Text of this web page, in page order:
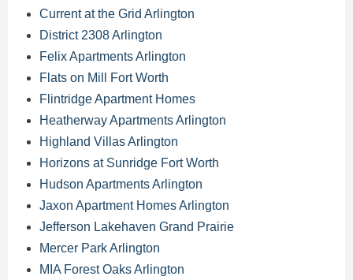
Current at the Grid Arlington
District 2308 Arlington
Felix Apartments Arlington
Flats on Mill Fort Worth
Flintridge Apartment Homes
Heatherway Apartments Arlington
Highland Villas Arlington
Horizons at Sunridge Fort Worth
Hudson Apartments Arlington
Jaxon Apartment Homes Arlington
Jefferson Lakehaven Grand Prairie
Mercer Park Arlington
MIA Forest Oaks Arlington